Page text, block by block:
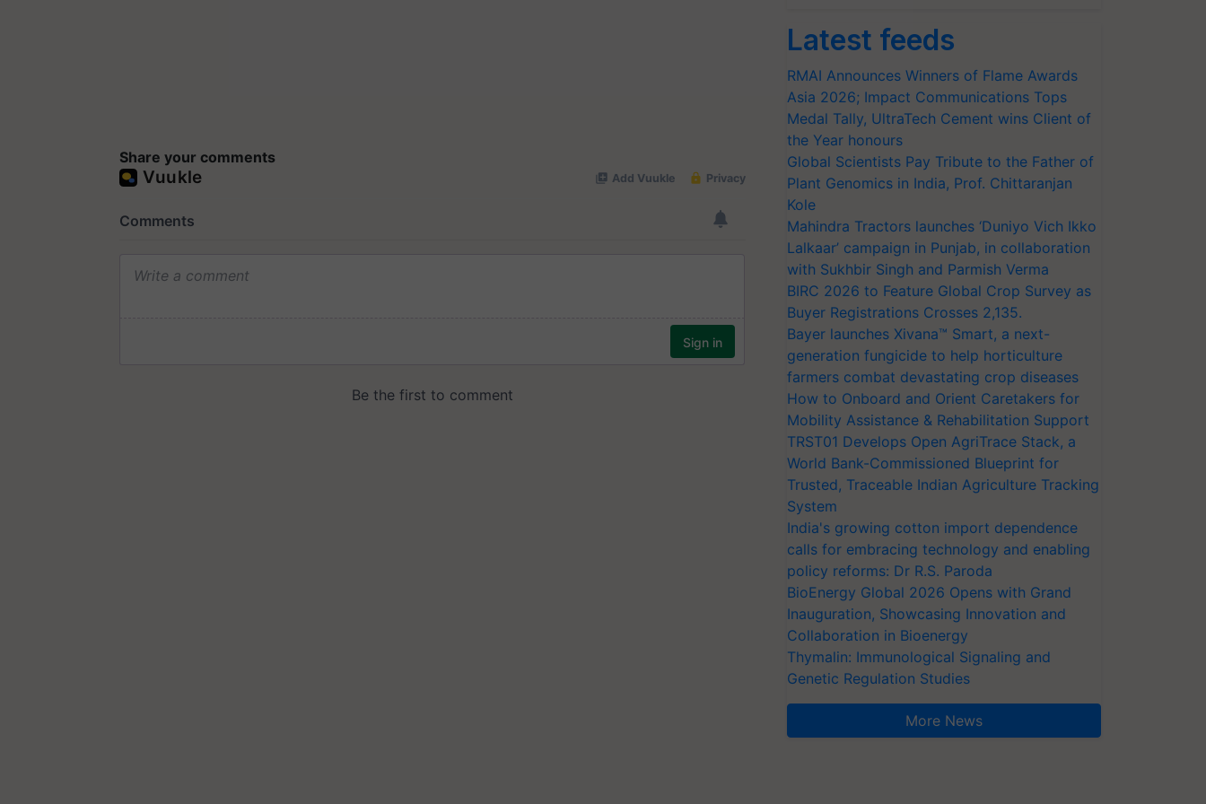
Share your comments
Latest feeds
RMAI Announces Winners of Flame Awards
Asia 2026; Impact Communications Tops
Medal Tally, UltraTech Cement wins Client of
the Year honours
Global Scientists Pay Tribute to the Father of
Plant Genomics in India, Prof. Chittaranjan
Kole
Mahindra Tractors launches ‘Duniyo Vich Ikko
Lalkaar’ campaign in Punjab, in collaboration
with Sukhbir Singh and Parmish Verma
BIRC 2026 to Feature Global Crop Survey as
Buyer Registrations Crosses 2,135.
Bayer launches Xivana™ Smart, a next-
generation fungicide to help horticulture
farmers combat devastating crop diseases
How to Onboard and Orient Caretakers for
Mobility Assistance & Rehabilitation Support
TRST01 Develops Open AgriTrace Stack, a
World Bank-Commissioned Blueprint for
Trusted, Traceable Indian Agriculture Tracking
System
India's growing cotton import dependence
calls for embracing technology and enabling
policy reforms: Dr R.S. Paroda
BioEnergy Global 2026 Opens with Grand
Inauguration, Showcasing Innovation and
Collaboration in Bioenergy
Thymalin: Immunological Signaling and
Genetic Regulation Studies
More News